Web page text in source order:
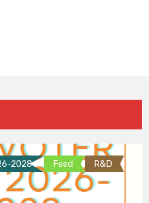
2028 Feed R&D